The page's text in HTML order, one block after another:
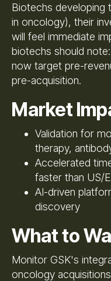
Biotechs developing
in oncology), their
will feel immediate
biotechs should
now target pre-
pre-acquisition.
Market
Validation for
therapy,
Accelerated
faster than US/
AI-driven
discovery
What to
Monitor GSK's
oncology